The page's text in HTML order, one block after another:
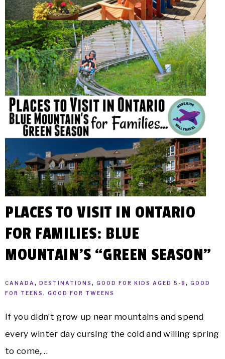
KIDS
WILL
TRAVEL
You
Plan
Awesome
Family
Vacations!
PLACES TO VISIT IN ONTARIO
FOR FAMILIES: BLUE
MOUNTAIN’S “GREEN SEASON”
CANADA , DESTINATIONS , GOOD FOR KIDS AGED 5-8 , GOOD
FOR TEENS , GOOD FOR TWEENS
If you didn’t grow up near mountains and spend
every winter day cursing the cold and willing spring
to come,…